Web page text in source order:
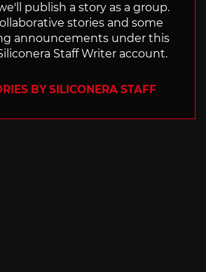
publish a story as a group.
stories and some
announcements under this
Staff Writer account.
BY SILICONERA STAFF